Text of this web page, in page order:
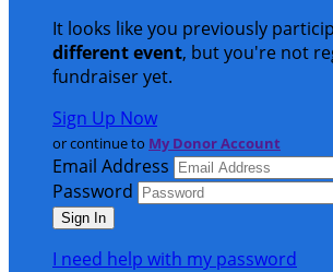
It looks like you previously
different event, but you're not
fundraiser yet.
Sign Up Now
or continue to My Donor Account
Email Address
Password
I need help with my password